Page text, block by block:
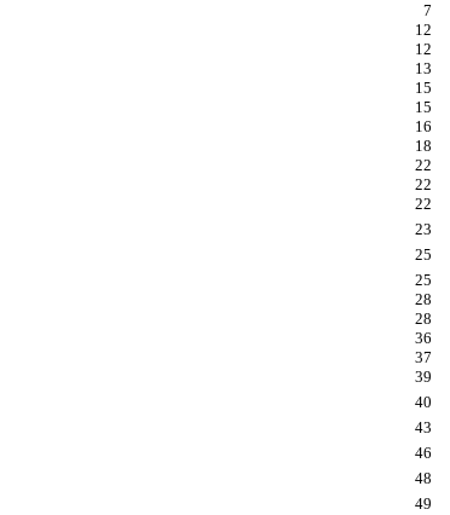
7
12
12
13
15
15
16
18
22
22
22
23
25
25
28
28
36
37
39
40
43
46
48
49